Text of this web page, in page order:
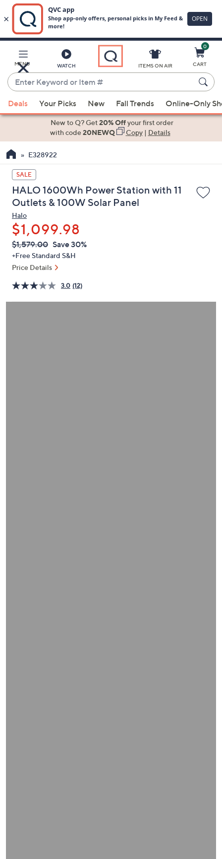
Main
Content
MENU WATCH
Enter
Keyword
or
Item
suggestions
the
up
and
down
arrow
keys
or
swipe
left
and
on
touch
ITEMS ON AIR
0
CART
Deals Your Picks New Fall Trends Online-Only
New to Q? Get20% Offyour first order
with code20NEWQ Copy| Details
E328922
SALE
HALO 1600Wh Power Station with 11
Outlets & 100W Solar Panel
Halo
$1,099.98
QVC
PRICE:
Deleted
$1,579.00 Save 30%
+Free Standard S&H
Price Details
3.0 (12)